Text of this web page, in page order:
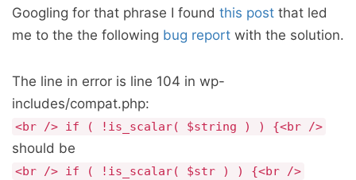
Googling for that phrase I found this post that led
me to the the following bug report with the solution.
The line in error is line 104 in wp-
includes/compat.php:
<br /> if ( !is_scalar( $string ) ) {<br />
should be
<br /> if ( !is_scalar( $str ) ) {<br />